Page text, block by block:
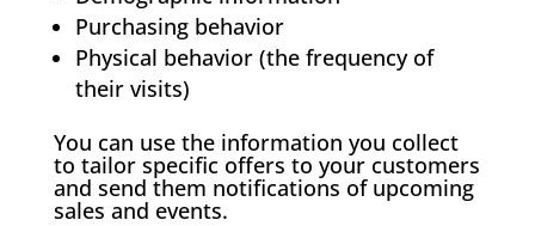
Purchasing behavior
Physical behavior (the frequency of
their visits)
You can use the information you collect
to tailor specific offers to your customers
and send them notifications of upcoming
sales and events.